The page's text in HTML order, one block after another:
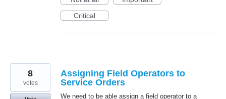
Critical
Assigning Field Operators to
Service Orders
We need to be able assign a field operator to a
8
votes